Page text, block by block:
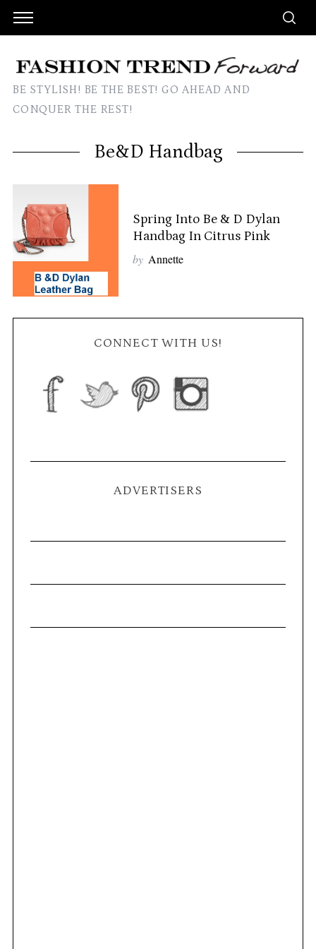
BE STYLISH! BE THE BEST! GO AHEAD AND
CONQUER THE REST!
Be&D Handbag
Spring Into Be & D Dylan
Handbag In Citrus Pink
by Annette
CONNECT WITH US!
ADVERTISERS